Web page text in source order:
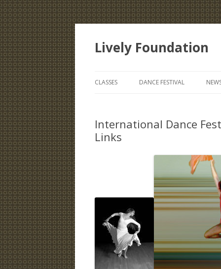
Lively Foundation
CLASSES DANCE FESTIVAL
International Dance
Links